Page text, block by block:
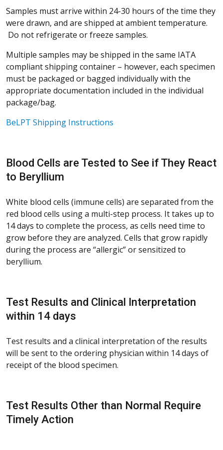
Samples must arrive within 24-30 hours of the time they
were drawn, and are shipped at ambient temperature.
Do not refrigerate or freeze samples.
Multiple samples may be shipped in the same IATA
compliant shipping container – however, each specimen
must be packaged or bagged individually with the
appropriate documentation included in the individual
package/bag.
BeLPT Shipping Instructions
Blood Cells are Tested to See if They React
to Beryllium
White blood cells (immune cells) are separated from the
red blood cells using a multi-step process. It takes up to
14 days to complete the process, as cells need time to
grow before they are analyzed. Cells that grow rapidly
during the process are “allergic” or sensitized to
beryllium.
Test Results and Clinical Interpretation
within 14 days
Test results and a clinical interpretation of the results
will be sent to the ordering physician within 14 days of
receipt of the blood specimen.
Test Results Other than Normal Require
Timely Action